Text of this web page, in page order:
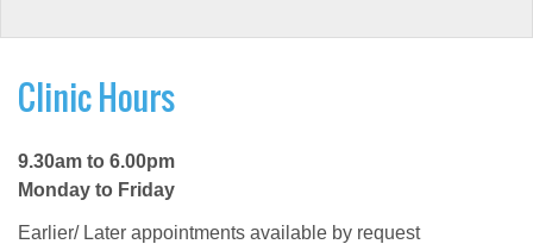
Clinic Hours
9.30am to 6.00pm
Monday to Friday
Earlier/ Later appointments available by request